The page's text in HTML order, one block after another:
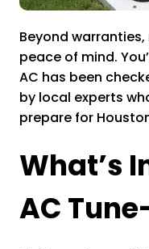
Beyond
peace of mind.
AC has been
by local experts
prepare for
What’s
AC